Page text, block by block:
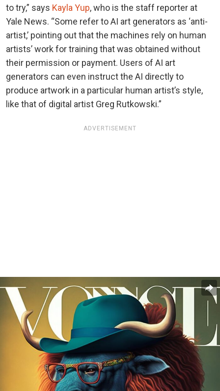
to try,” says Kayla Yup, who is the staff reporter at
Yale News. “Some refer to AI art generators as ‘anti-
artist,’ pointing out that the machines rely on human
artists’ work for training that was obtained without
their permission or payment. Users of AI art
generators can even instruct the AI directly to
produce artwork in a particular human artist’s style,
like that of digital artist Greg Rutkowski.”
ADVERTISEMENT